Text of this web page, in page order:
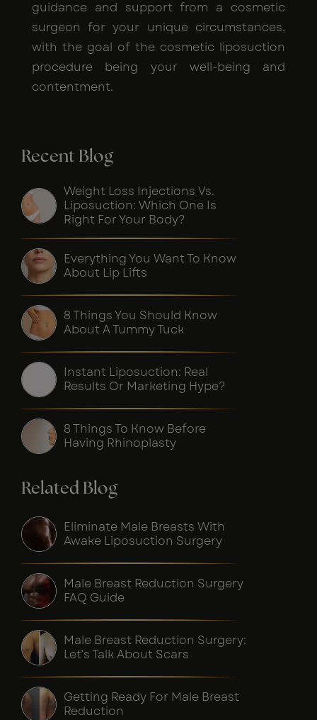
guidance and support from a cosmetic
surgeon for your unique circumstances,
with the goal of the cosmetic liposuction
procedure being your well-being and
contentment.
Recent Blog
Weight Loss Injections Vs.
Liposuction: Which One Is
Right For Your Body?
Everything You Want To Know
About Lip Lifts
8 Things You Should Know
About A Tummy Tuck
Instant Liposuction: Real
Results Or Marketing Hype?
8 Things To Know Before
Having Rhinoplasty
Related Blog
Eliminate Male Breasts With
Awake Liposuction Surgery
Male Breast Reduction Surgery
FAQ Guide
Male Breast Reduction Surgery:
Let’s Talk About Scars
Getting Ready For Male Breast
Reduction